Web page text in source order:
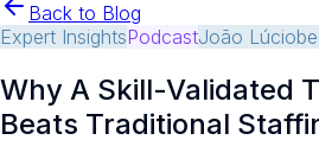
Back to Blog
Expert InsightsPodcastJoão Lúcio
Why A Skill-Validated
Beats Traditional